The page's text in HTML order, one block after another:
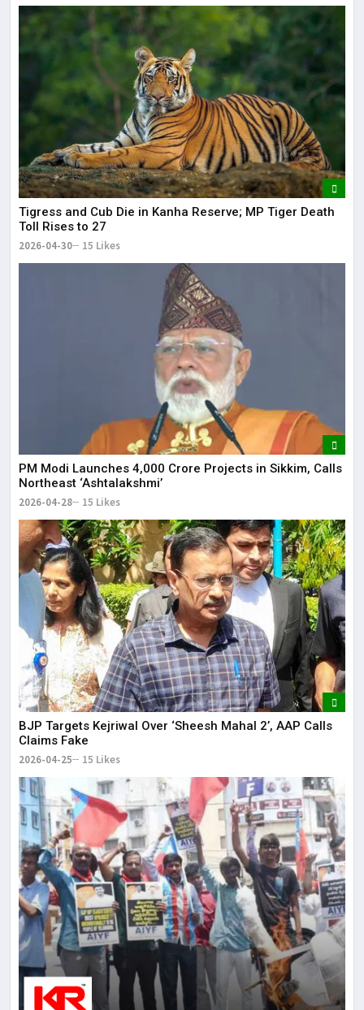
Tigress and Cub Die in Kanha Reserve; MP Tiger Death
Toll Rises to 27
2026-04-30 15 Likes
PM Modi Launches ₹4,000 Crore Projects in Sikkim, Calls
Northeast ‘Ashtalakshmi’
2026-04-28 15 Likes
BJP Targets Kejriwal Over ‘Sheesh Mahal 2’, AAP Calls
Claims Fake
2026-04-25 15 Likes